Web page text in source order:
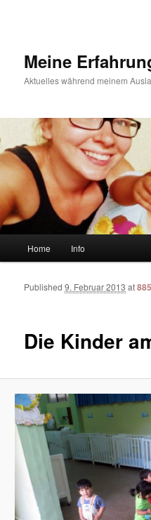
Meine
Aktuelles während meinem
Skip to primary content
Skip to secondary content
Home Info
Die Kinder
Published9. Februar 2013 at